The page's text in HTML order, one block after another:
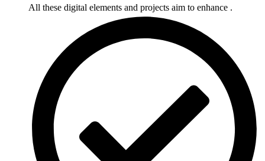
All these digital elements and projects aim to enhance .